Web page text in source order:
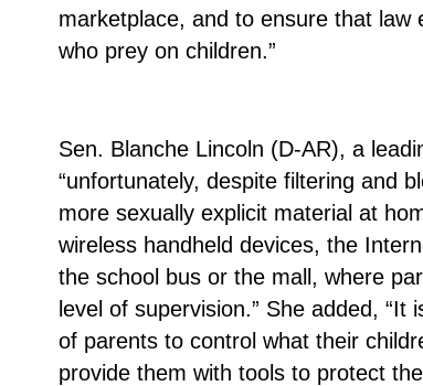
marketplace, and to ensure that
who prey on children.”
Sen. Blanche Lincoln (D-AR), a
“unfortunately, despite filtering and
more sexually explicit material at
wireless handheld devices, the
the school bus or the mall, where
level of supervision.” She added,
of parents to control what their
provide them with tools to protect